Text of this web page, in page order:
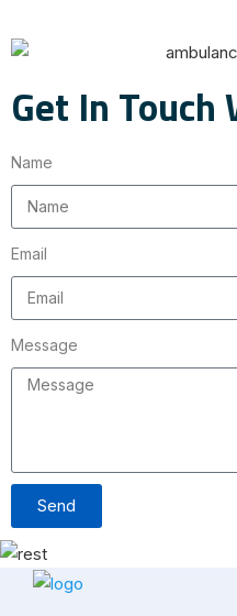
Get In Touch
Name
Email
Message
Send